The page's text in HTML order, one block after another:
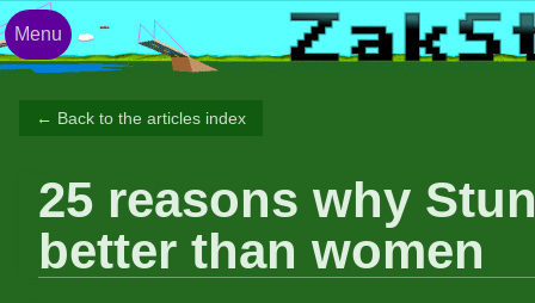
← Back to the articles index
25 reasons why
better than women
Menu